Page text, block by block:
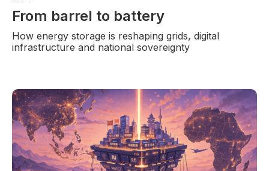
From barrel to battery
How energy storage is reshaping grids, digital
infrastructure and national sovereignty